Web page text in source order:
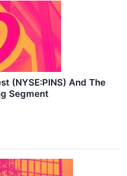
(NYSE:PINS) And The
Segment